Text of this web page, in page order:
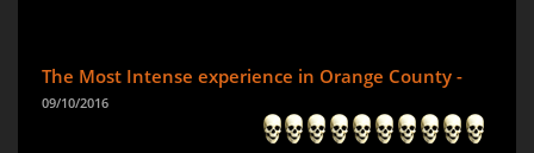
The Most Intense experience in Orange County -
09/10/2016